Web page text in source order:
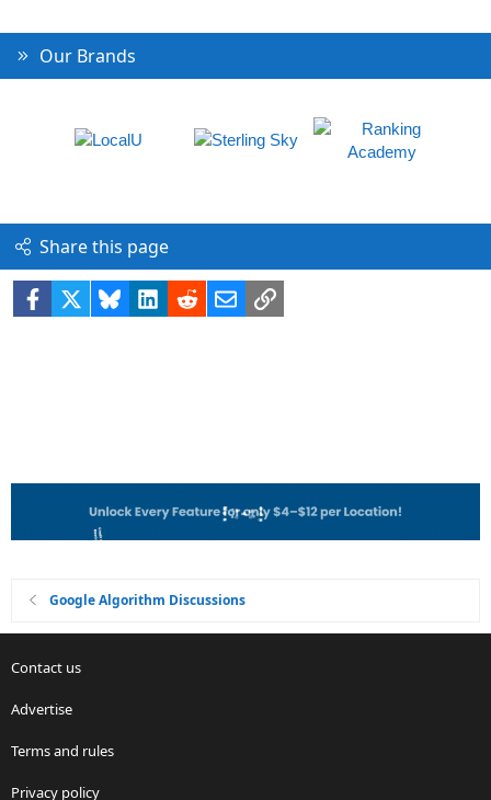
Our Brands
Share this page
Facebook BlueskyLinkedIn
RedditEmailLink
Google Algorithm Discussions
Contact us
Advertise
Terms and rules
Privacy policy